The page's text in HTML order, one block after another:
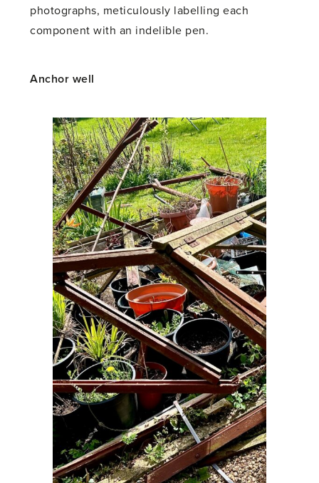
photographs, meticulously labelling each
component with an indelible pen.
Anchor well